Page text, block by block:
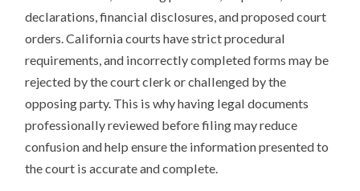
declarations, financial disclosures, and proposed court
orders. California courts have strict procedural
requirements, and incorrectly completed forms may be
rejected by the court clerk or challenged by the
opposing party. This is why having legal documents
professionally reviewed before filing may reduce
confusion and help ensure the information presented to
the court is accurate and complete.